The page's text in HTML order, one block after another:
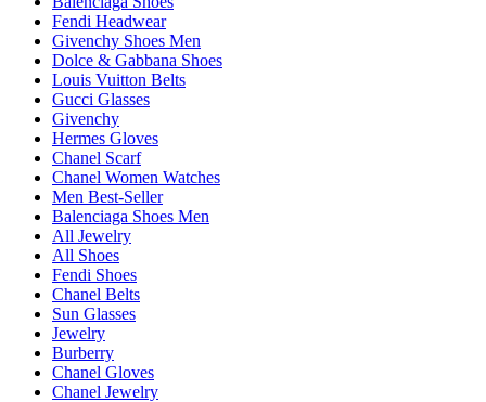
Fendi Headwear
Givenchy Shoes Men
Dolce & Gabbana Shoes
Louis Vuitton Belts
Gucci Glasses
Givenchy
Hermes Gloves
Chanel Scarf
Chanel Women Watches
Men Best-Seller
Balenciaga Shoes Men
All Jewelry
All Shoes
Fendi Shoes
Chanel Belts
Sun Glasses
Jewelry
Burberry
Chanel Gloves
Chanel Jewelry